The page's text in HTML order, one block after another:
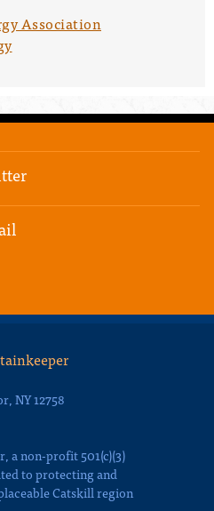
Association
NY 12758
a non-profit 501(c)(3)
to protecting and
Catskill region